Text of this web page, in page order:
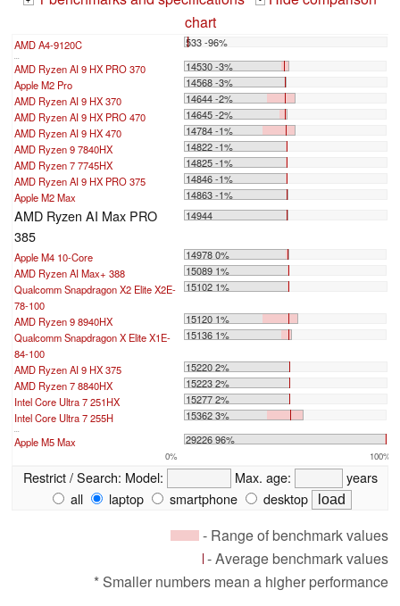
chart
AMD A4-9120C 533 -96%
...
AMD Ryzen AI 9 HX PRO 370
14530 -3%
Apple M2 Pro
14568 -3%
AMD Ryzen AI 9 HX 370
14644 -2%
AMD Ryzen AI 9 HX PRO 470
14645 -2%
AMD Ryzen AI 9 HX 470
14784 -1%
AMD Ryzen 9 7840HX
14822 -1%
AMD Ryzen 7 7745HX
14825 -1%
AMD Ryzen AI 9 HX PRO 375
14846 -1%
Apple M2 Max
14863 -1%
AMD Ryzen AI Max PRO
385
14944
Apple M4 10-Core
14978 0%
AMD Ryzen AI Max+ 388
15089 1%
Qualcomm Snapdragon X2 Elite X2E-
78-100
15102 1%
AMD Ryzen 9 8940HX
15120 1%
Qualcomm Snapdragon X Elite X1E-
84-100
15136 1%
AMD Ryzen AI 9 HX 375
15220 2%
AMD Ryzen 7 8840HX
15223 2%
Intel Core Ultra 7 251HX
15277 2%
Intel Core Ultra 7 255H
15362 3%
...
Apple M5 Max 29226 96%
0% 100%
Restrict / Search: Model: Max. age:
years
all
laptop smartphone desktop
- Range of benchmark values
- Average benchmark values
* Smaller numbers mean a higher performance